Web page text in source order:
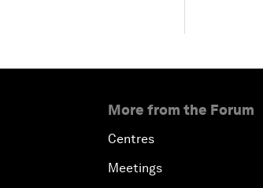
More from the Forum
Centres
Meetings